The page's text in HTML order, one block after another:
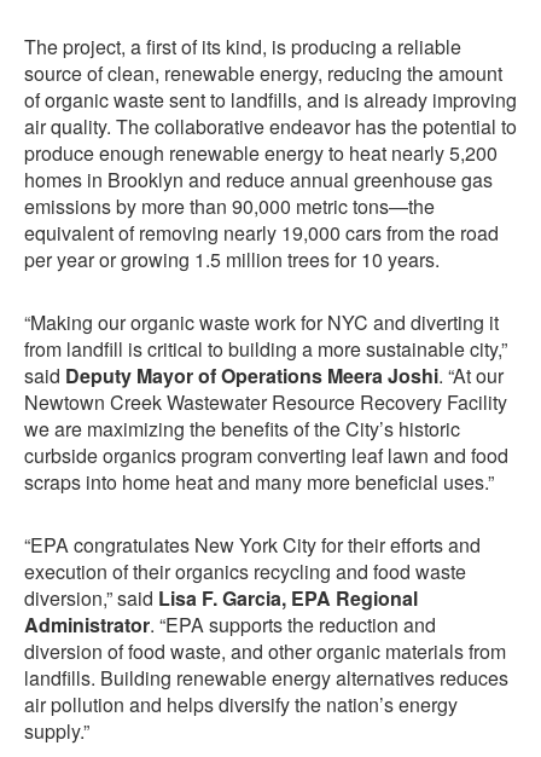
The project, a first of its kind, is producing a reliable
source of clean, renewable energy, reducing the amount
of organic waste sent to landfills, and is already improving
air quality. The collaborative endeavor has the potential to
produce enough renewable energy to heat nearly 5,200
homes in Brooklyn and reduce annual greenhouse gas
emissions by more than 90,000 metric tons—the
equivalent of removing nearly 19,000 cars from the road
per year or growing 1.5 million trees for 10 years.
“Making our organic waste work for NYC and diverting it
from landfill is critical to building a more sustainable city,”
said Deputy Mayor of Operations Meera Joshi. “At our
Newtown Creek Wastewater Resource Recovery Facility
we are maximizing the benefits of the City’s historic
curbside organics program converting leaf lawn and food
scraps into home heat and many more beneficial uses.”
“EPA congratulates New York City for their efforts and
execution of their organics recycling and food waste
diversion,” said Lisa F. Garcia, EPA Regional
Administrator. “EPA supports the reduction and
diversion of food waste, and other organic materials from
landfills. Building renewable energy alternatives reduces
air pollution and helps diversify the nation’s energy
supply.”